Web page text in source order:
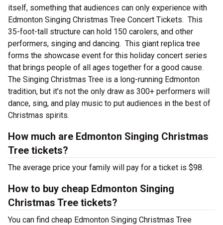
itself, something that audiences can only experience with
Edmonton Singing Christmas Tree Concert Tickets. This
35-foot-tall structure can hold 150 carolers, and other
performers, singing and dancing. This giant replica tree
forms the showcase event for this holiday concert series
that brings people of all ages together for a good cause.
The Singing Christmas Tree is a long-running Edmonton
tradition, but it’s not the only draw as 300+ performers will
dance, sing, and play music to put audiences in the best of
Christmas spirits.
How much are Edmonton Singing Christmas
Tree tickets?
The average price your family will pay for a ticket is $98.
How to buy cheap Edmonton Singing
Christmas Tree tickets?
You can find cheap Edmonton Singing Christmas Tree